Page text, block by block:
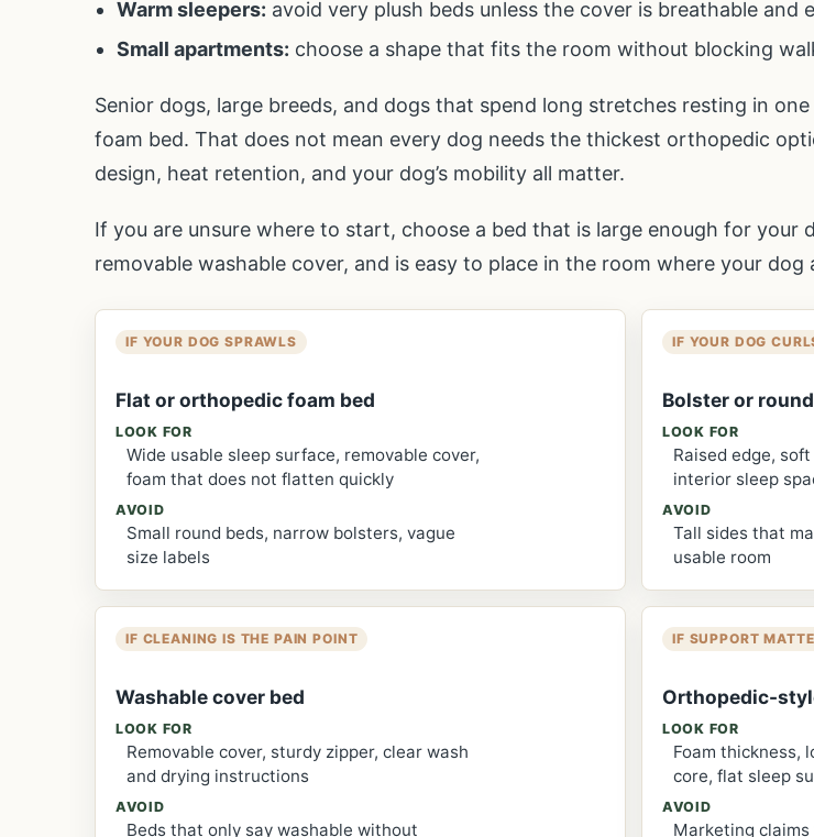
Warm sleepers: avoid very plush beds unless the cover is breathable and
Small apartments: choose a shape that fits the room without blocking
Senior dogs, large breeds, and dogs that spend long stretches resting in
foam bed. That does not mean every dog needs the thickest orthopedic
design, heat retention, and your dog’s mobility all matter.
If you are unsure where to start, choose a bed that is large enough for your
removable washable cover, and is easy to place in the room where your dog
IF YOUR DOG SPRAWLS
Flat or orthopedic foam bed
LOOK FOR
Wide usable sleep surface, removable cover,
foam that does not flatten quickly
AVOID
Small round beds, narrow bolsters, vague
size labels
IF YOUR DOG
Bolster or
LOOK FOR
Raised edge,
interior sleep
AVOID
Tall sides that
usable room
IF CLEANING IS THE PAIN POINT
Washable cover bed
LOOK FOR
Removable cover, sturdy zipper, clear wash
and drying instructions
AVOID
Beds that only say washable without
IF SUPPORT
Orthopedic-
LOOK FOR
Foam thickness,
core, flat sleep
AVOID
Marketing